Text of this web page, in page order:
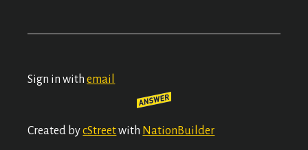
Sign in withemail
Created bycStreetwith NationBuilder